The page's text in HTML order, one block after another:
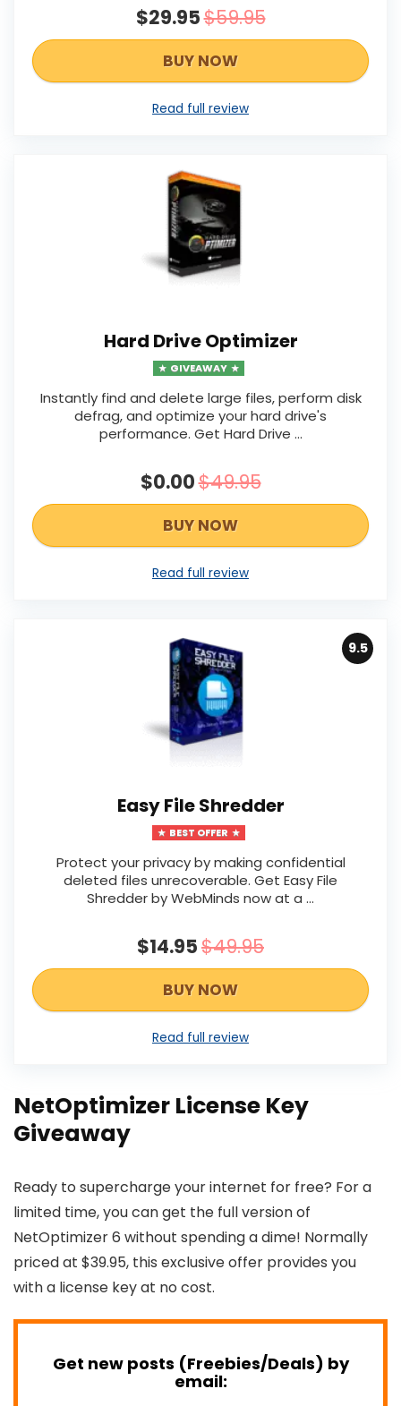
$29.95$59.95
BUY NOW
Read full review
Hard Drive Optimizer
GIVEAWAY
Instantly find and delete large files, perform disk
defrag, and optimize your hard drive's
performance. Get Hard Drive ...
$0.00$49.95
BUY NOW
Read full review
9.5
Easy File Shredder
BEST OFFER
Protect your privacy by making confidential
deleted files unrecoverable. Get Easy File
Shredder by WebMinds now at a ...
$14.95$49.95
BUY NOW
Read full review
NetOptimizer License Key
Giveaway
Ready to supercharge your internet for free? For a
limited time, you can get the full version of
NetOptimizer 6 without spending a dime! Normally
priced at $39.95, this exclusive offer provides you
with a license key at no cost.
Get new posts (Freebies/Deals) by
email: